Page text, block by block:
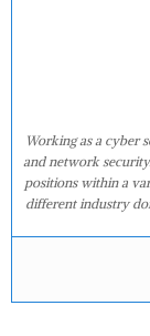
Working as a cyber
and network
positions within a
different industry